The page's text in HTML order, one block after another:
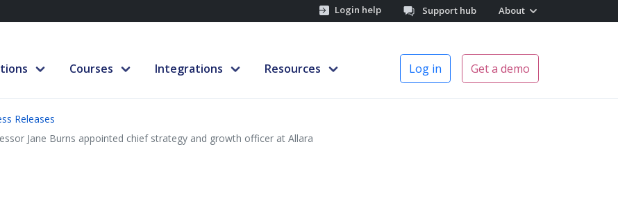
Login help Support hub About
Courses Integrations Resources Log in Get a demo
Releases
Jane Burns appointed chief strategy and growth officer at Allara